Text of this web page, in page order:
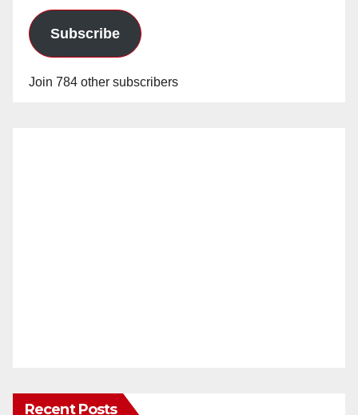
Subscribe
Join 784 other subscribers
Recent Posts